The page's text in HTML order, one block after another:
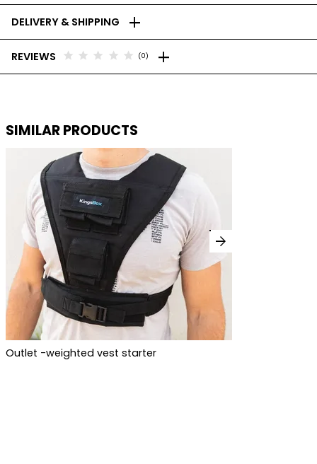
DELIVERY & SHIPPING add
REVIEWS star star star star star (0) add
SIMILAR PRODUCTS
Outlet -weighted vest starter
arrow_forward